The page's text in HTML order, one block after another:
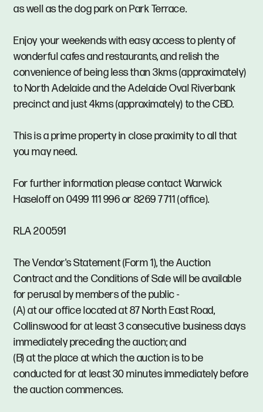
as well as the dog park on Park Terrace.
Enjoy your weekends with easy access to plenty of
wonderful cafes and restaurants, and relish the
convenience of being less than 3kms (approximately)
to North Adelaide and the Adelaide Oval Riverbank
precinct and just 4kms (approximately) to the CBD.
This is a prime property in close proximity to all that
you may need.
For further information please contact Warwick
Haseloff on 0499 111 996 or 8269 7711 (office).
RLA 200591
The Vendor's Statement (Form 1), the Auction
Contract and the Conditions of Sale will be available
for perusal by members of the public -
(A) at our office located at 87 North East Road,
Collinswood for at least 3 consecutive business days
immediately preceding the auction; and
(B) at the place at which the auction is to be
conducted for at least 30 minutes immediately before
the auction commences.